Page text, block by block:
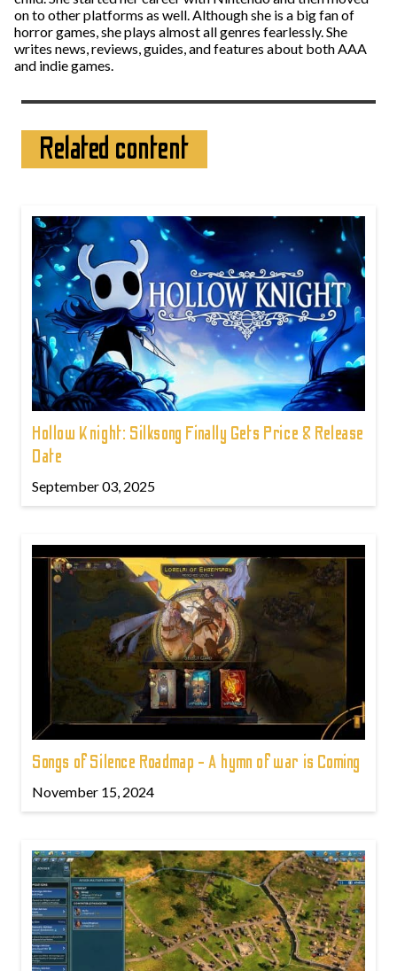
on to other platforms as well. Although she is a big fan of
horror games, she plays almost all genres fearlessly. She
writes news, reviews, guides, and features about both AAA
and indie games.
Related content
Hollow Knight: Silksong Finally Gets Price & Release
Date
September 03, 2025
Songs of Silence Roadmap - A hymn of war is Coming
November 15, 2024